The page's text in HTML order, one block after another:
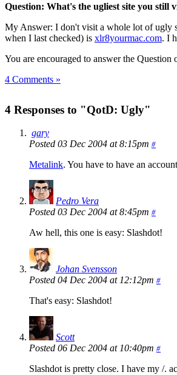
Question: What's the ugliest site you still
My Answer: I don't visit a whole lot of ugly
when I last checked) is xlr8yourmac.com. I
You are encouraged to answer the
4 Comments »
4 Responses to "QotD: Ugly"
gary
Posted 03 Dec 2004 at 8:15pm #
Metalink. You have to have an
Pedro Vera
Posted 03 Dec 2004 at 8:45pm #
Aw hell, this one is easy: Slashdot!
Johan Svensson
Posted 04 Dec 2004 at 12:12pm #
That's easy: Slashdot!
Scott
Posted 06 Dec 2004 at 10:40pm #
Slashdot is pretty close. I have my /.